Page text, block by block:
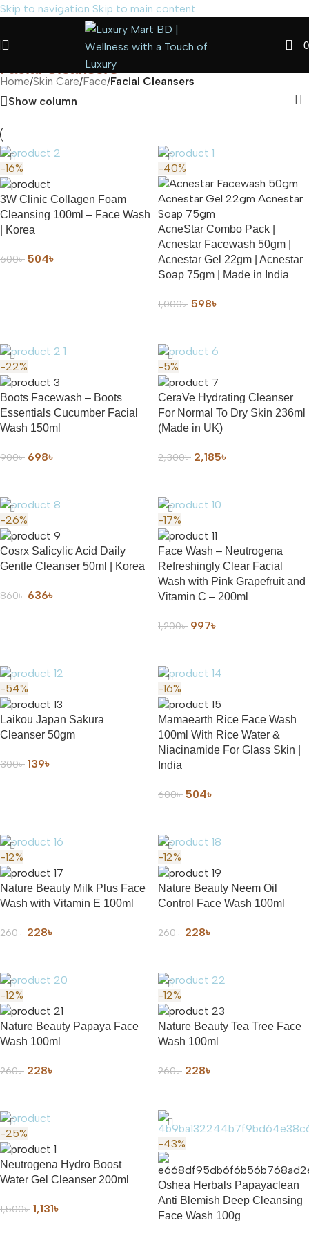
Skip to navigation Skip to main content
0
Facial Cleansers
Home/Skin Care/Face/Facial Cleansers
Show column
-16%
3W Clinic Collagen Foam
Cleansing 100ml – Face Wash
| Korea
600৳ 504৳
-40%
AcneStar Combo Pack |
Acnestar Facewash 50gm |
Acnestar Gel 22gm | Acnestar
Soap 75gm | Made in India
1,000৳ 598৳
-22%
Boots Facewash – Boots
Essentials Cucumber Facial
Wash 150ml
900৳ 698৳
-5%
CeraVe Hydrating Cleanser
For Normal To Dry Skin 236ml
(Made in UK)
2,300৳ 2,185৳
-26%
Cosrx Salicylic Acid Daily
Gentle Cleanser 50ml | Korea
860৳ 636৳
-17%
Face Wash – Neutrogena
Refreshingly Clear Facial
Wash with Pink Grapefruit and
Vitamin C – 200ml
1,200৳ 997৳
-54%
Laikou Japan Sakura
Cleanser 50gm
300৳ 139৳
-16%
Mamaearth Rice Face Wash
100ml With Rice Water &
Niacinamide For Glass Skin |
India
600৳ 504৳
-12%
Nature Beauty Milk Plus Face
Wash with Vitamin E 100ml
260৳ 228৳
-12%
Nature Beauty Neem Oil
Control Face Wash 100ml
260৳ 228৳
-12%
Nature Beauty Papaya Face
Wash 100ml
260৳ 228৳
-12%
Nature Beauty Tea Tree Face
Wash 100ml
260৳ 228৳
-25%
Neutrogena Hydro Boost
Water Gel Cleanser 200ml
1,500৳ 1,131৳
-43%
Oshea Herbals Papayaclean
Anti Blemish Deep Cleansing
Face Wash 100g